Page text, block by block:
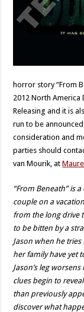
horror story “From
2012 North America
Releasing and it is
run to be
consideration and
parties should
van Mourik, at
“From Beneath” is
couple on a
from the long drive
to be bitten by a
Jason when he tries
her family have yet
Jason’s leg
clues begin to
than previously
discover what